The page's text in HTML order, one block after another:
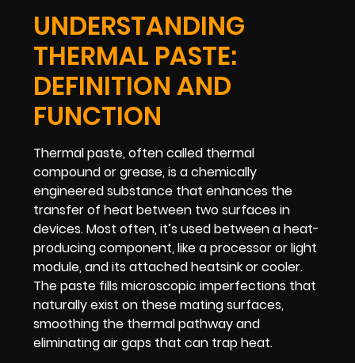
UNDERSTANDING
THERMAL PASTE:
DEFINITION AND
FUNCTION
Thermal paste, often called thermal
compound or grease, is a chemically
engineered substance that enhances the
transfer of heat between two surfaces in
devices. Most often, it’s used between a heat-
producing component, like a processor or light
module, and its attached heatsink or cooler.
The paste fills microscopic imperfections that
naturally exist on these mating surfaces,
smoothing the thermal pathway and
eliminating air gaps that can trap heat.